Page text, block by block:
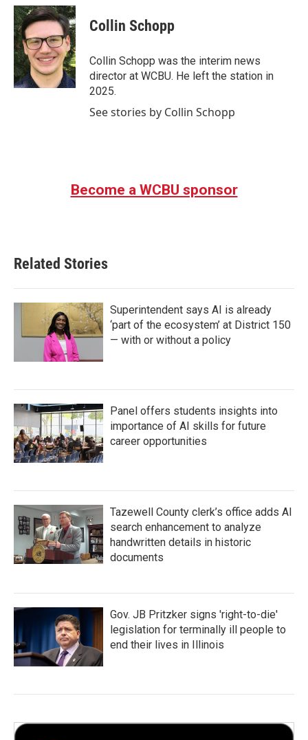
c
e
b
o
o
k
i
t
t
e
r
n
k
e
d
I
n
Collin Schopp
Collin Schopp was the interim news
director at WCBU. He left the station in
2025.
See stories by Collin Schopp
Become a WCBU sponsor
Related Stories
Superintendent says AI is already
‘part of the ecosystem’ at District 150
— with or without a policy
Panel offers students insights into
importance of AI skills for future
career opportunities
Tazewell County clerk’s office adds AI
search enhancement to analyze
handwritten details in historic
documents
Gov. JB Pritzker signs 'right-to-die'
legislation for terminally ill people to
end their lives in Illinois